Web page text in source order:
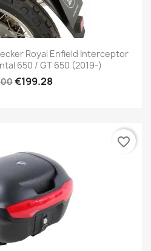
Royal Enfield Interceptor
650 / GT 650 (2019-)
€199.28
favorite_border